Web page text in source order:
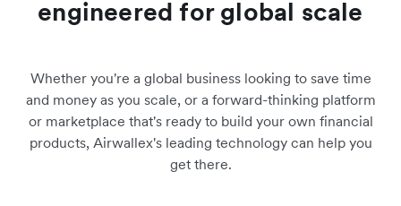
engineered for global scale
Whether you're a global business looking to save time
and money as you scale, or a forward-thinking platform
or marketplace that's ready to build your own financial
products, Airwallex's leading technology can help you
get there.